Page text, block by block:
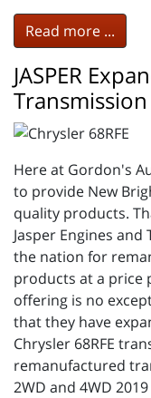
Read more ...
JASPER
Here at Gordon's
to provide New
quality products.
Jasper Engines and
the nation for
products at a price
offering is no
that they have
Chrysler 68RFE
remanufactured
2WD and 4WD